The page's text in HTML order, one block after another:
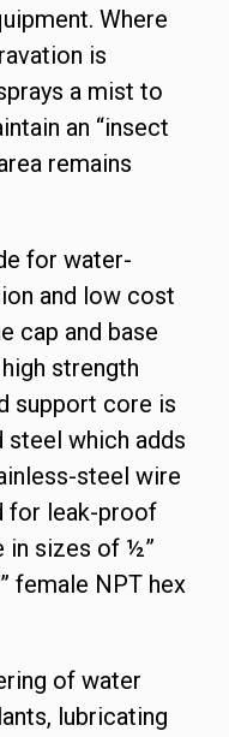
Where
is
a mist to
an “insect
remains
for water-
and low cost
cap and base
strength
support core is
which adds
steel wire
for leak-proof
in sizes of ½”
female NPT hex
of water
lubricating